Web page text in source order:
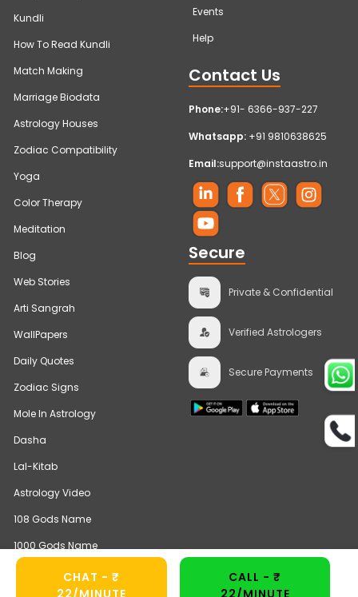
CHAT - ₹
22/MINUTE
CALL - ₹
22/MINUTE
Kundli
How To Read Kundli
Match Making
Marriage Biodata
Astrology Houses
Zodiac Compatibility
Yoga
Color Therapy
Meditation
Blog
Web Stories
Arti Sangrah
WallPapers
Daily Quotes
Zodiac Signs
Mole In Astrology
Dasha
Lal-Kitab
Astrology Video
108 Gods Name
1000 Gods Name
Events
Help
Contact Us
Phone:+91- 6366-937-227
Whatsapp: +91 9810638625
Email:support@instaastro.in
Secure
Private & Confidential
Verified Astrologers
Secure Payments